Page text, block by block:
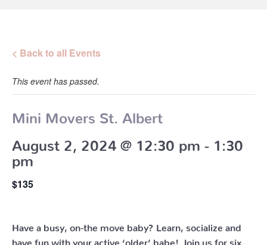
< Back to all Events
This event has passed.
Mini Movers St. Albert
August 2, 2024 @ 12:30 pm
1:30
pm
$135
Have a busy, on-the move baby? Learn, socialize and
have fun with your active ‘older’ babe! Join us for six